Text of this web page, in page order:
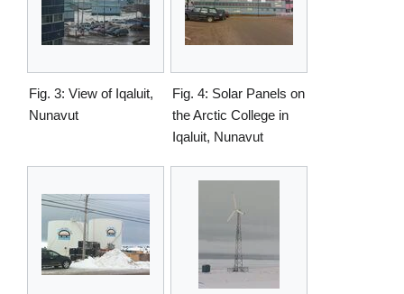
Fig. 3: View of Iqaluit,
Nunavut
Fig. 4: Solar Panels on
the Arctic College in
Iqaluit, Nunavut